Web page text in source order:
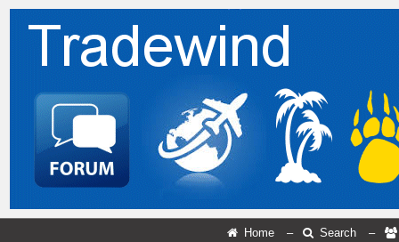
Home – Search –